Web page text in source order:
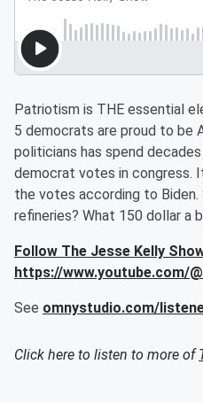
Patriotism is THE essential
5 democrats are proud to be
politicians has spend
democrat votes in congress.
the votes according to Biden.
refineries? What 150 dollar a
Follow The Jesse Kelly
https://www.youtube.com/
See omnystudio.com/
Click here to listen to more of